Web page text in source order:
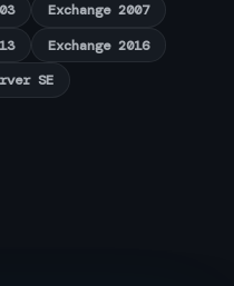
Exchange 2007
Exchange 2016
SE